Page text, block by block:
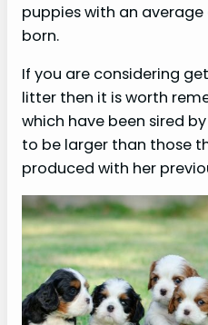
puppies with an
born.
If you are considering
litter then it is worth
which have been sired
to be larger than those
produced with her